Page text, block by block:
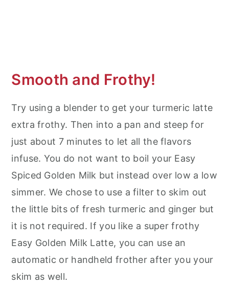
Smooth and Frothy!
Try using a blender to get your turmeric latte
extra frothy. Then into a pan and steep for
just about 7 minutes to let all the flavors
infuse. You do not want to boil your Easy
Spiced Golden Milk but instead over low a low
simmer. We chose to use a filter to skim out
the little bits of fresh turmeric and ginger but
it is not required. If you like a super frothy
Easy Golden Milk Latte, you can use an
automatic or handheld frother after you your
skim as well.